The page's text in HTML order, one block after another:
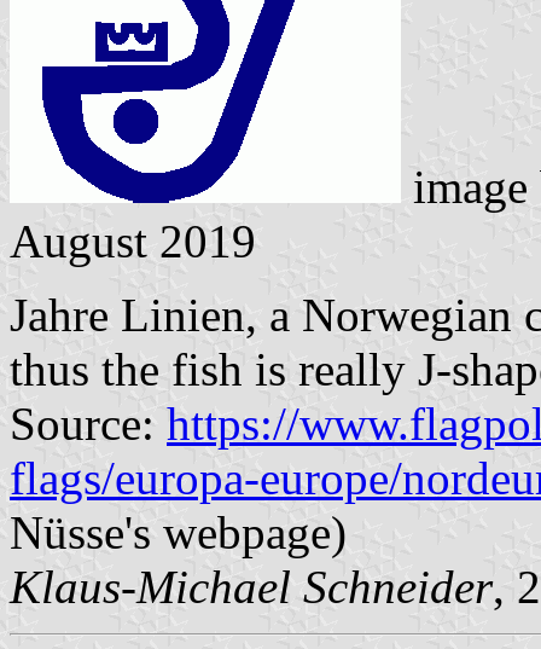
August 2019
Jahre Linien, a Norwegian
thus the fish is really J-
Source: https://
flags/europa-europe/
Nüsse's webpage)
Klaus-Michael Schneider,